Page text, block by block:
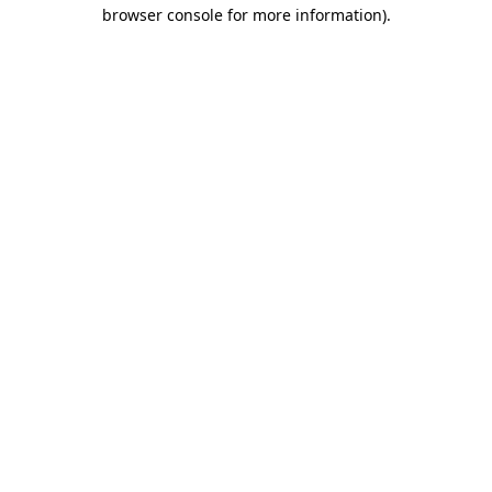
browser console for more information).